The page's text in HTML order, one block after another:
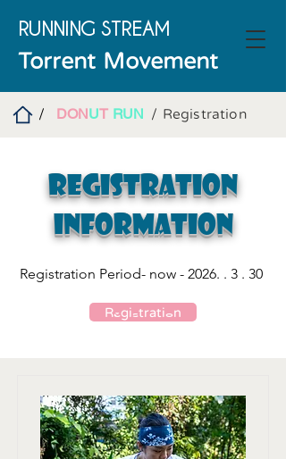
RUNNINGSTREAM
Torrent Movement
/ DONUT RUN / Registration
Registration
Information
Registration Period- now - 2026. . 3 . 30
Registration